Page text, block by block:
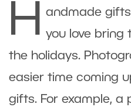
H
andmade
you love bring
the holidays.
easier time coming
gifts. For example, a